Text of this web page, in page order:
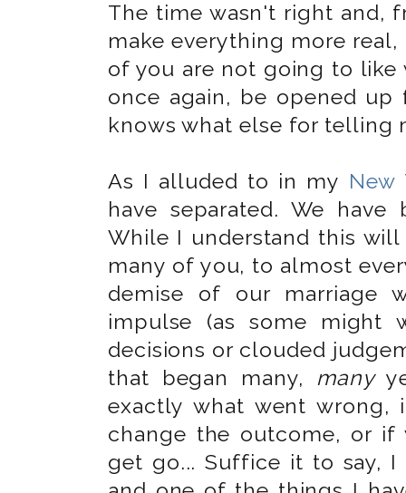
The time wasn't right and,
make everything more
of you are not going to like
once again, be opened up
knows what else for telling
As I alluded to in my New
have separated. We
While I understand this
many of you, to almost
demise of our marriage
impulse (as some might
decisions or clouded
that began many, many
exactly what went wrong,
change the outcome, or
get go... Suffice it to say,